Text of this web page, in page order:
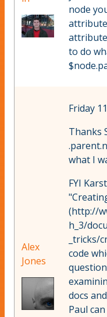
node
to do
Alex
Jones
Friday
Thanks
what I
FYI
(http://
h_3/
_tricks/
code
docs
Paul